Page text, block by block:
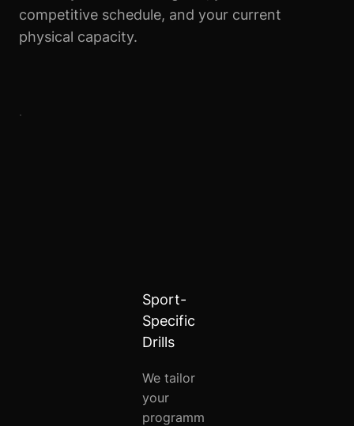
competitive schedule, and your current
physical capacity.
Sport-
Specific
Drills
We tailor
your
programm